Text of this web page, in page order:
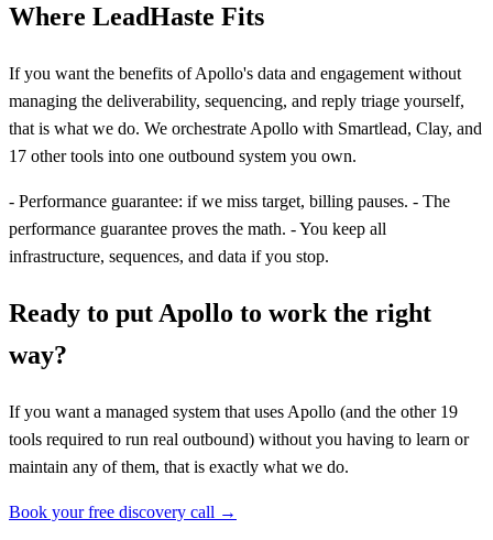
Where LeadHaste Fits
If you want the benefits of Apollo's data and engagement without
managing the deliverability, sequencing, and reply triage yourself,
that is what we do. We orchestrate Apollo with Smartlead, Clay, and
17 other tools into one outbound system you own.
- Performance guarantee: if we miss target, billing pauses. - The
performance guarantee proves the math. - You keep all
infrastructure, sequences, and data if you stop.
Ready to put Apollo to work the right
way?
If you want a managed system that uses Apollo (and the other 19
tools required to run real outbound) without you having to learn or
maintain any of them, that is exactly what we do.
Book your free discovery call →